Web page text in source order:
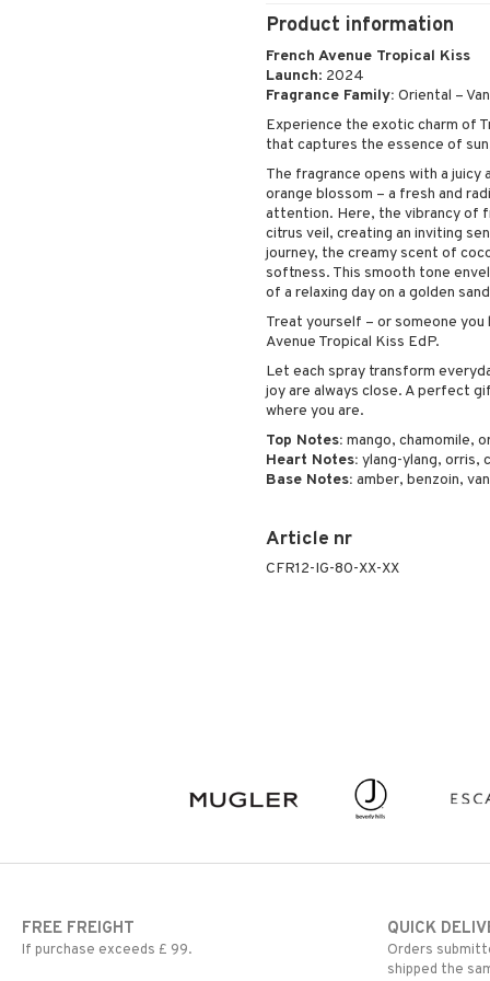
Product information
French Avenue Tropical Kiss
Launch: 2024
Fragrance Family: Oriental –
Experience the exotic charm of
that captures the essence of
The fragrance opens with a juicy
orange blossom – a fresh and
attention. Here, the vibrancy of
citrus veil, creating an inviting
journey, the creamy scent of
softness. This smooth tone
of a relaxing day on a golden
Treat yourself – or someone
Avenue Tropical Kiss EdP.
Let each spray transform
joy are always close. A perfect
where you are.
Top Notes: mango, chamomile,
Heart Notes: ylang-ylang, orris,
Base Notes: amber, benzoin,
Article nr
CFR12-IG-80-XX-XX
FREE FREIGHT
If purchase exceeds £ 99.
QUICK
Orders
shipped the